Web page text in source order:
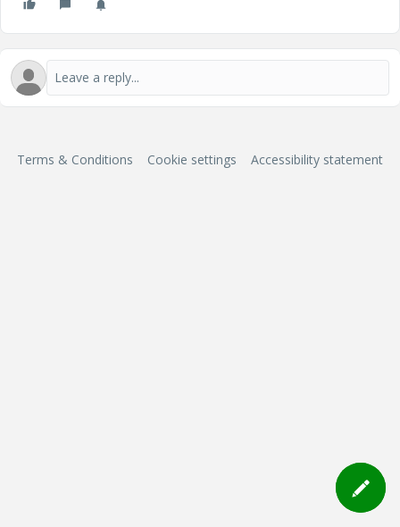
Terms & Conditions Cookie settings Accessibility statement